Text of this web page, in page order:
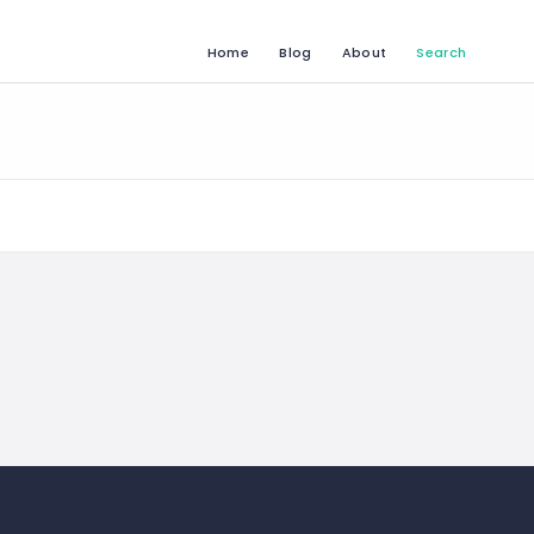
Home Blog About Search